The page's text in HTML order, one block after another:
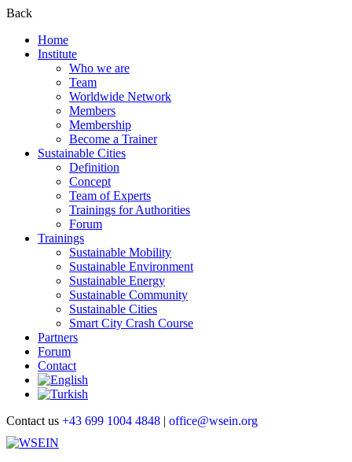
Back
Home
Institute
Who we are
Team
Worldwide Network
Members
Membership
Become a Trainer
Sustainable Cities
Definition
Concept
Team of Experts
Trainings for Authorities
Forum
Trainings
Sustainable Mobility
Sustainable Environment
Sustainable Energy
Sustainable Community
Sustainable Cities
Smart City Crash Course
Partners
Forum
Contact
Contact us +43 699 1004 4848 | office@wsein.org